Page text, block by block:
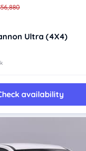
Ultra (4X4)
availability